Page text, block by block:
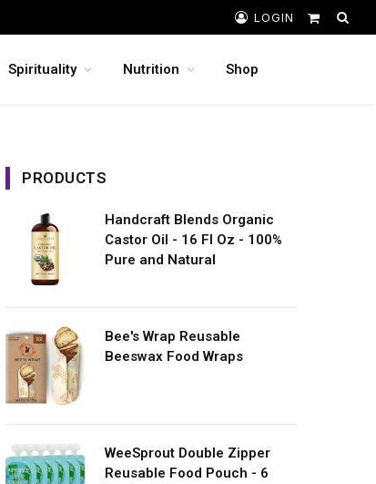
LOGIN
Shopping
Spirituality Nutrition Shop
PRODUCTS
Handcraft Blends Organic
Castor Oil - 16 Fl Oz - 100%
Pure and Natural
Bee's Wrap Reusable
Beeswax Food Wraps
WeeSprout Double Zipper
Reusable Food Pouch - 6